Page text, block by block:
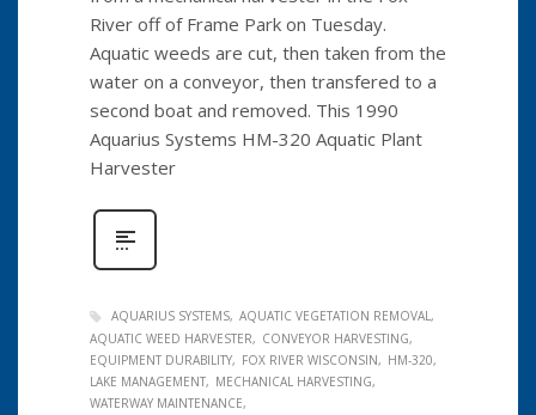
River off of Frame Park on Tuesday.
Aquatic weeds are cut, then taken from the
water on a conveyor, then transfered to a
second boat and removed. This 1990
Aquarius Systems HM-320 Aquatic Plant
Harvester
AQUARIUS SYSTEMS AQUATIC VEGETATION REMOVAL
AQUATIC WEED HARVESTER
CONVEYOR HARVESTING
EQUIPMENT DURABILITY
FOX RIVER WISCONSIN
HM-320
LAKE MANAGEMENT
MECHANICAL HARVESTING
WATERWAY MAINTENANCE